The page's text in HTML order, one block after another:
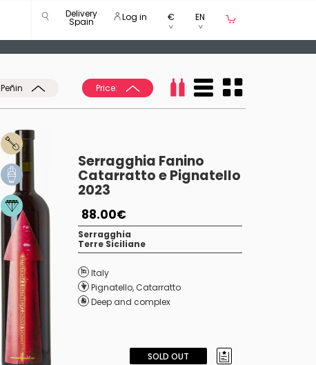
Delivery
Spain Log in € EN
Peñin Price:
Serragghia Fanino
Catarratto e Pignatello
2023
88.00€
Serragghia
Terre Siciliane
Italy
Pignatello,Catarratto
Deep and complex
SOLD OUT